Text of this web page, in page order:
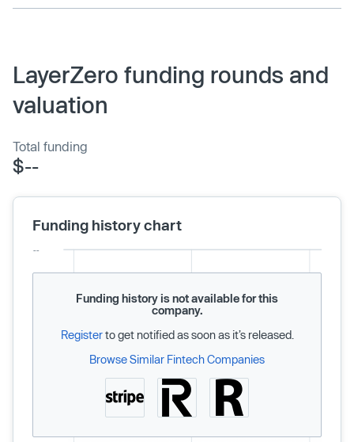
LayerZero funding rounds and
valuation
Total funding
$--
Funding history chart
Funding history is not available for this
company.
Registerto get notified as soon as it’s released.
Browse Similar Fintech Companies